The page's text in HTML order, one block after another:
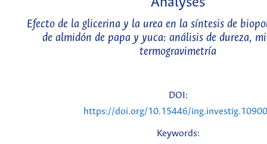
Efecto de la glicerina y la urea en la síntesis de
de almidón de papa y yuca: análisis de dureza,
termogravimetría
DOI:
https://doi.org/10.15446/
Keywords: